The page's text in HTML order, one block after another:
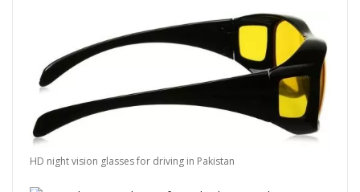
HD night vision glasses for driving in Pakistan